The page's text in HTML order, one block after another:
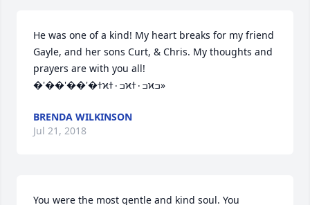
He was one of a kind! My heart breaks for my friend
Gayle, and her sons Curt, & Chris. My thoughts and
prayers are with you all!
�'��'��'�ߙϰߏ۰ߙϰߏ۰ߙϰߏ»
BRENDA WILKINSON
Jul 21, 2018
You were the most gentle and kind soul. You